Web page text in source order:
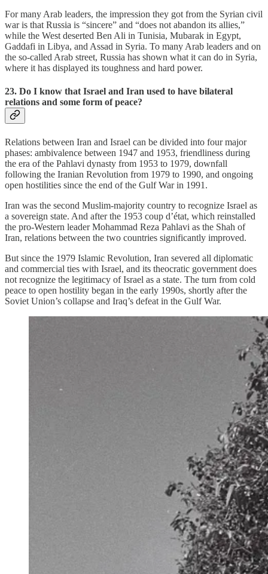
For many Arab leaders, the impression they got from the Syrian civil
war is that Russia is “sincere” and “does not abandon its allies,”
while the West deserted Ben Ali in Tunisia, Mubarak in Egypt,
Gaddafi in Libya, and Assad in Syria. To many Arab leaders and on
the so-called Arab street, Russia has shown what it can do in Syria,
where it has displayed its toughness and hard power.
23. Do I know that Israel and Iran used to have bilateral
relations and some form of peace?
Relations between Iran and Israel can be divided into four major
phases: ambivalence between 1947 and 1953, friendliness during
the era of the Pahlavi dynasty from 1953 to 1979, downfall
following the Iranian Revolution from 1979 to 1990, and ongoing
open hostilities since the end of the Gulf War in 1991.
Iran was the second Muslim-majority country to recognize Israel as
a sovereign state. And after the 1953 coup d’état, which reinstalled
the pro-Western leader Mohammad Reza Pahlavi as the Shah of
Iran, relations between the two countries significantly improved.
But since the 1979 Islamic Revolution, Iran severed all diplomatic
and commercial ties with Israel, and its theocratic government does
not recognize the legitimacy of Israel as a state. The turn from cold
peace to open hostility began in the early 1990s, shortly after the
Soviet Union’s collapse and Iraq’s defeat in the Gulf War.